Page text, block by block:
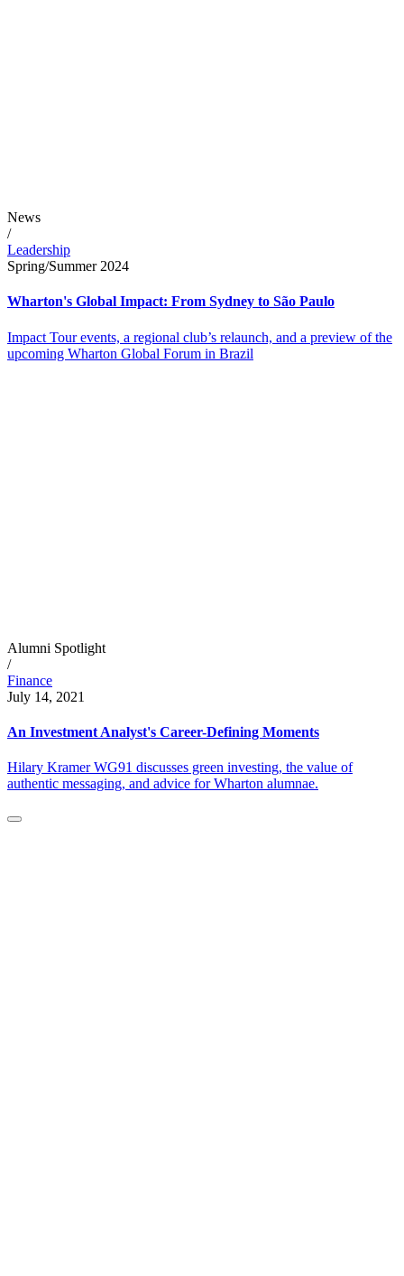
News
/
Leadership
Spring/Summer 2024
Wharton's Global Impact: From Sydney to São Paulo
Impact Tour events, a regional club’s relaunch, and a preview of the
upcoming Wharton Global Forum in Brazil
Alumni Spotlight
/
Finance
July 14, 2021
An Investment Analyst's Career-Defining Moments
Hilary Kramer WG91 discusses green investing, the value of
authentic messaging, and advice for Wharton alumnae.